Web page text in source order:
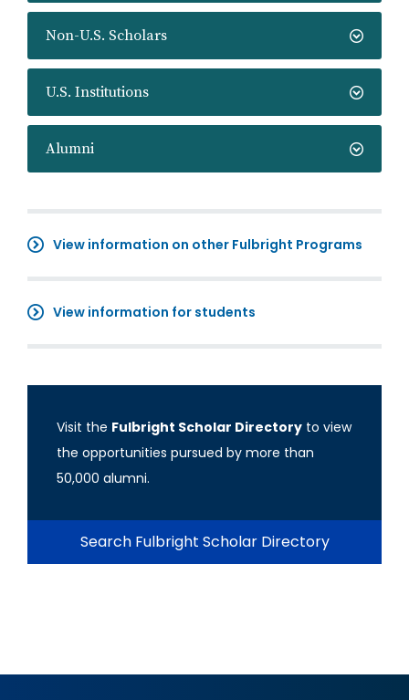
Non-U.S. Scholars
U.S. Institutions
Alumni
View information on other Fulbright Programs
View information for students
Visit the Fulbright Scholar Directory to view
the opportunities pursued by more than
50,000 alumni.
Search Fulbright Scholar Directory